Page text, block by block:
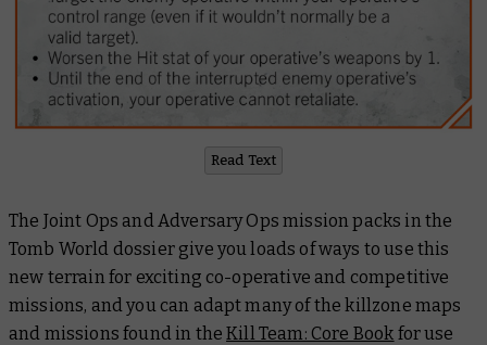
Read Text
The Joint Ops and Adversary Ops mission packs in the
Tomb World dossier give you loads of ways to use this
new terrain for exciting co-operative and competitive
missions, and you can adapt many of the killzone maps
and missions found in theKill Team: Core Book for use